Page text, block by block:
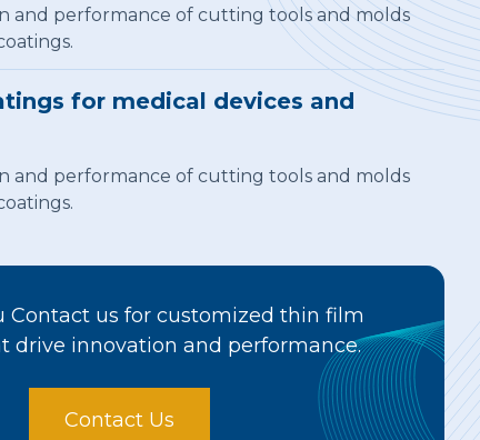
and performance of cutting tools and molds
for medical devices and
and performance of cutting tools and molds
Contact us for customized thin film
drive innovation and performance.
Contact Us